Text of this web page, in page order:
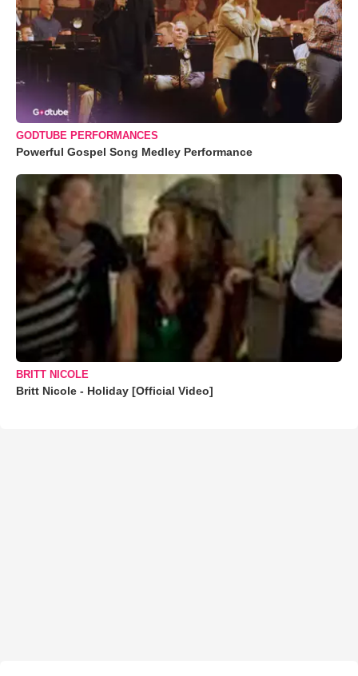
GODTUBE PERFORMANCES
Powerful Gospel Song Medley Performance
BRITT NICOLE
Britt Nicole - Holiday [Official Video]